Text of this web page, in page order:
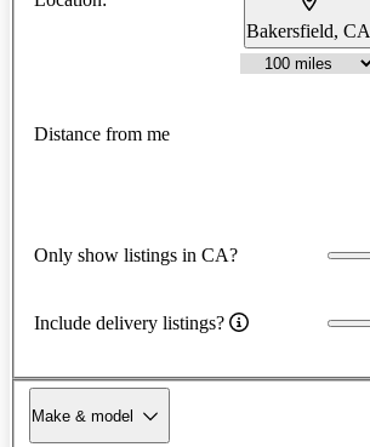
Bakersfield, CA
Distance from me
Only show listings in CA?
Include delivery listings?
Make & model